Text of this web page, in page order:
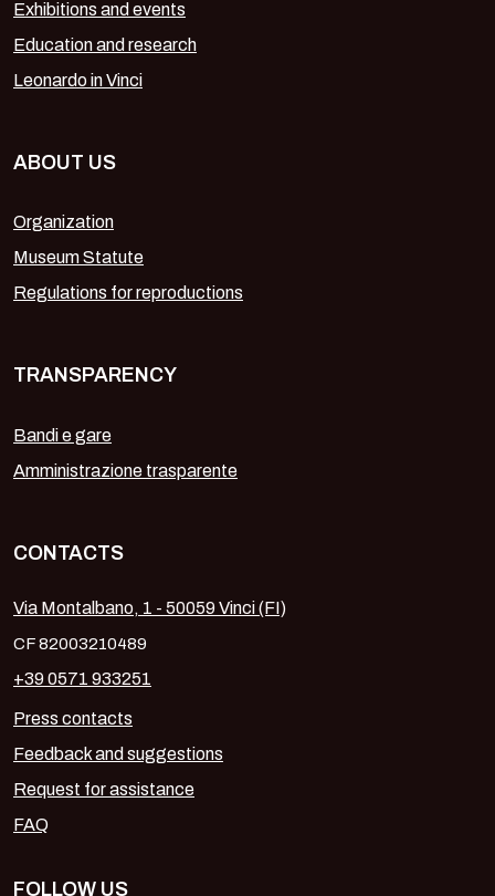
Exhibitions and events
Education and research
Leonardo in Vinci
ABOUT US
Organization
Museum Statute
Regulations for reproductions
TRANSPARENCY
Bandi e gare
Amministrazione trasparente
CONTACTS
Via Montalbano, 1 - 50059 Vinci (FI)
CF 82003210489
+39 0571 933251
Press contacts
Feedback and suggestions
Request for assistance
FAQ
FOLLOW US